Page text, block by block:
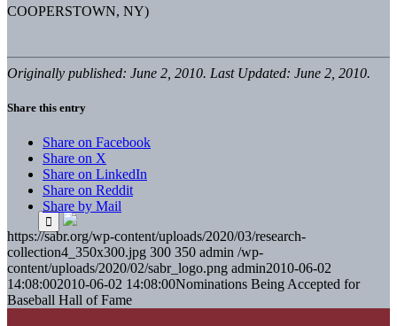
COOPERSTOWN, NY)
Originally published: June 2, 2010. Last Updated: June 2, 2010.
Share this entry
Share on Facebook
Share on X
Share on LinkedIn
Share on Reddit
Share by Mail
https://sabr.org/wp-content/uploads/2020/03/research-
collection4_350x300.jpg 300 350 admin /wp-
content/uploads/2020/02/sabr_logo.png admin2010-06-02
14:08:002010-06-02 14:08:00Nominations Being Accepted for
Baseball Hall of Fame